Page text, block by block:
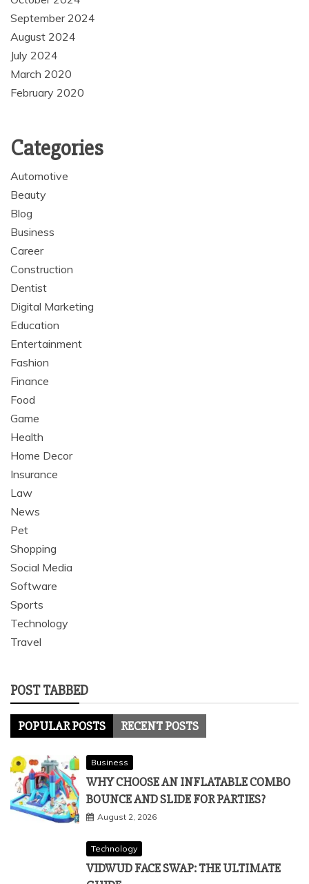
September 2024
August 2024
July 2024
March 2020
February 2020
Categories
Automotive
Beauty
Blog
Business
Career
Construction
Dentist
Digital Marketing
Education
Entertainment
Fashion
Finance
Food
Game
Health
Home Decor
Insurance
Law
News
Pet
Shopping
Social Media
Software
Sports
Technology
Travel
POST TABBED
POPULAR POSTS RECENT POSTS
Business
WHY CHOOSE AN INFLATABLE COMBO
BOUNCE AND SLIDE FOR PARTIES?
August 2, 2026
Technology
VIDWUD FACE SWAP: THE ULTIMATE